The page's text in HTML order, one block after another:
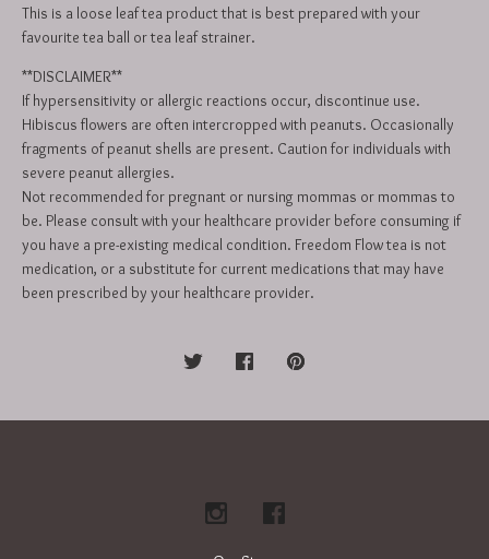
This is a loose leaf tea product that is best prepared with your
favourite tea ball or tea leaf strainer.
**DISCLAIMER**
If hypersensitivity or allergic reactions occur, discontinue use.
Hibiscus flowers are often intercropped with peanuts. Occasionally
fragments of peanut shells are present. Caution for individuals with
severe peanut allergies.
Not recommended for pregnant or nursing mommas or mommas to
be. Please consult with your healthcare provider before consuming if
you have a pre-existing medical condition. Freedom Flow tea is not
medication, or a substitute for current medications that may have
been prescribed by your healthcare provider.